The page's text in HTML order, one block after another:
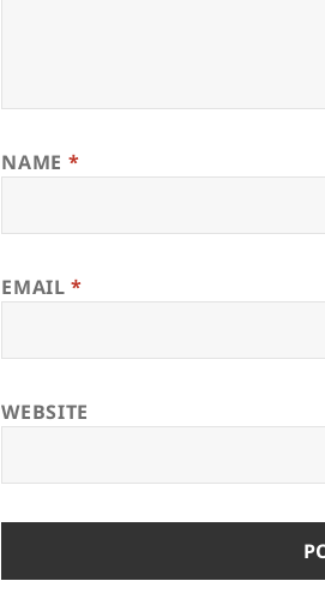
NAME *
EMAIL*
WEBSITE